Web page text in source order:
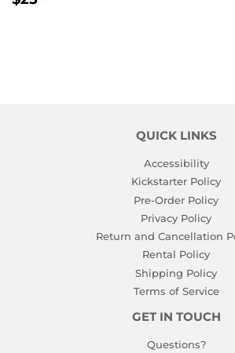
QUICK LINKS
Accessibility
Kickstarter Policy
Pre-Order Policy
Privacy Policy
Return and Cancellation
Rental Policy
Shipping Policy
Terms of Service
GET IN TOUCH
Questions?